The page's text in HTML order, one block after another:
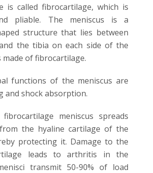
is called fibrocartilage, which is
pliable. The meniscus is a
structure that lies between
the tibia on each side of the
made of fibrocartilage.
functions of the meniscus are
and shock absorption.
meniscus spreads
the hyaline cartilage of the
protecting it. Damage to the
leads to arthritis in the
transmit 50-90% of load